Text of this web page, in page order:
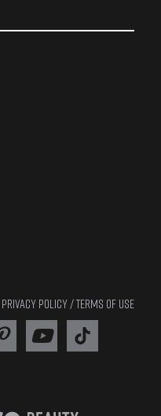
PRIVACY POLICY /TERMS OF USE